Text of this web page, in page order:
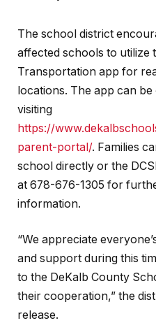
The school district
affected schools to utilize
Transportation app for
locations. The app can
visiting
https://
parent-portal/. Families
school directly or the
at 678-676-1305 for
information.
“We appreciate
and support during this
to the DeKalb County
their cooperation,” the
release.